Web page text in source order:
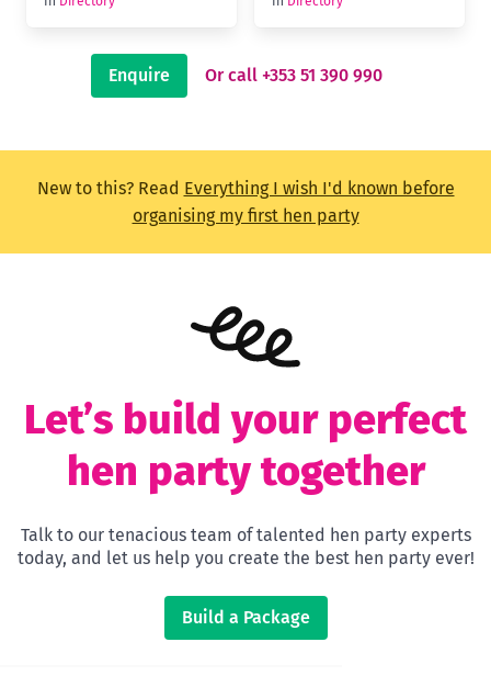
Enquire Or call +353 51 390 990
New to this? Read Everything I wish I'd known before
organising my first hen party
Let’s build your perfect
hen party together
Talk to our tenacious team of talented hen party experts
today, and let us help you create the best hen party ever!
Build a Package